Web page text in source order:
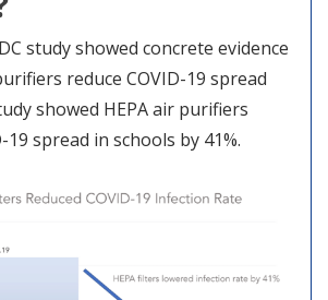
study showed concrete evidence
reduce COVID-19 spread
showed HEPA air purifiers
19 spread in schools by 41%.